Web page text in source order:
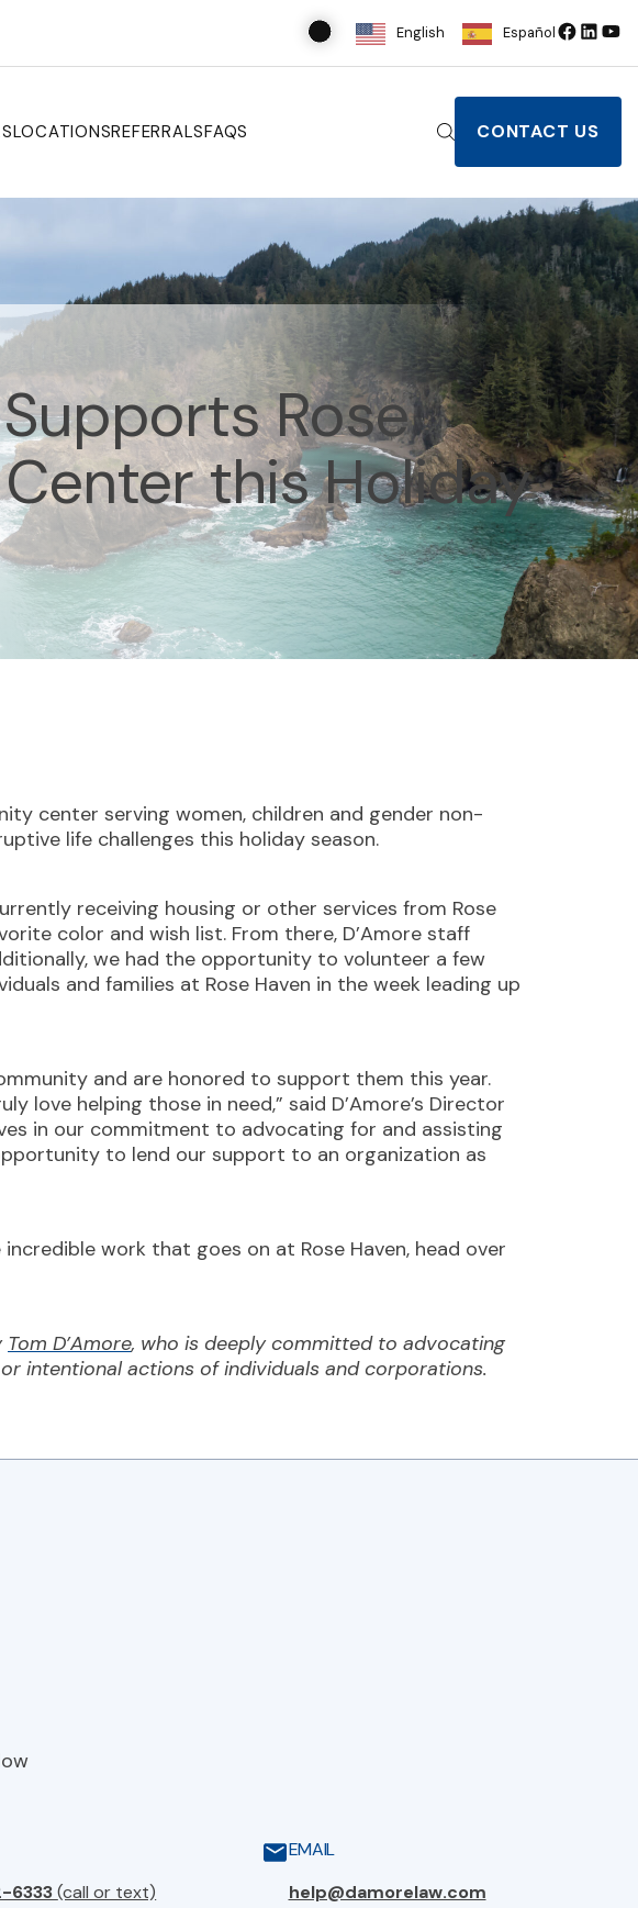
English Español
LOCATIONSREFERRALSFAQS CONTACT US
Rose
this Holiday
center serving women, children and gender non-
life challenges this holiday season.
receiving housing or other services from Rose
color and wish list. From there, D’Amore staff
we had the opportunity to volunteer a few
and families at Rose Haven in the week leading up
and are honored to support them this year.
love helping those in need,” said D’Amore’s Director
in our commitment to advocating for and assisting
to lend our support to an organization as
work that goes on at Rose Haven, head over
Tom D’Amore, who is deeply committed to advocating
intentional actions of individuals and corporations.
6333(call or text)
EMAIL
help@damorelaw.com